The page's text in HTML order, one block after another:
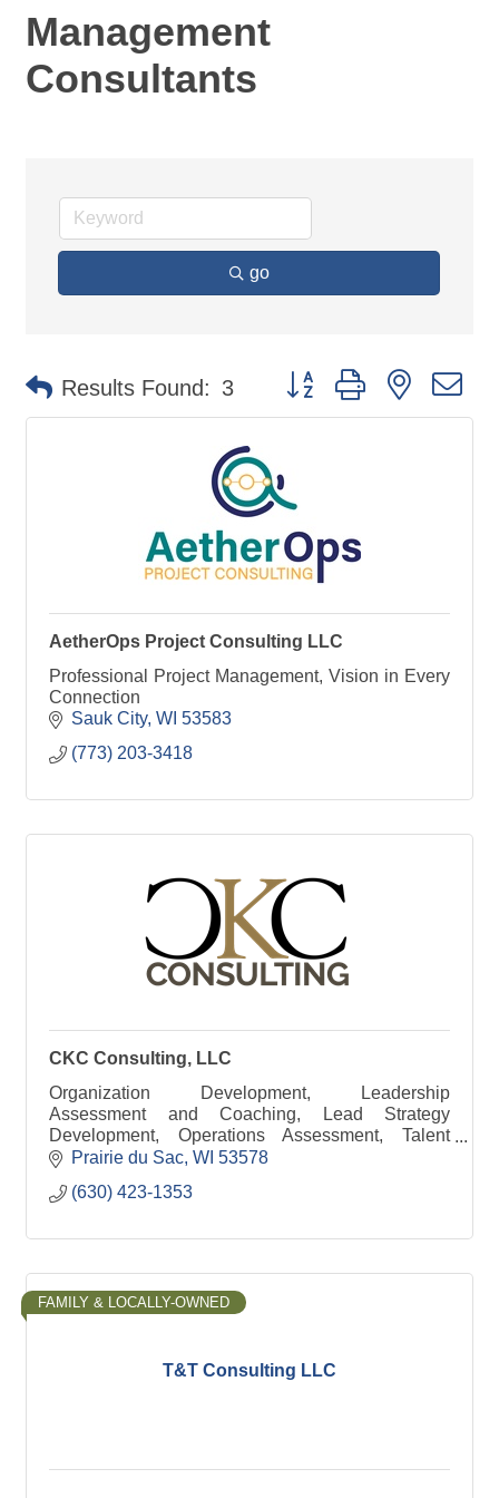
Management
Consultants
go
Results Found: 3 Button group with nested
AetherOps Project Consulting LLC
Professional Project Management, Vision in Every
Connection
Sauk City WI 53583
(773) 203-3418
CKC Consulting, LLC
Organization Development, Leadership
Assessment and Coaching, Lead Strategy
Development, Operations Assessment, Talent
Development, Your Corporate University
Prairie du Sac WI 53578
(630) 423-1353
T&T Consulting LLC
FAMILY & LOCALLY-OWNED